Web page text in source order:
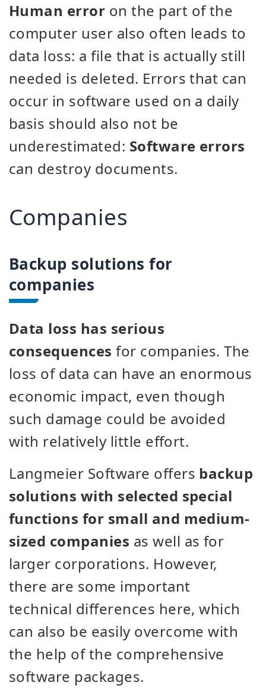
Human error on the part of the
computer user also often leads to
data loss: a file that is actually still
needed is deleted. Errors that can
occur in software used on a daily
basis should also not be
underestimated: Software errors
can destroy documents.
Companies
Backup solutions for
companies
Data loss has serious
consequences for companies. The
loss of data can have an enormous
economic impact, even though
such damage could be avoided
with relatively little effort.
Langmeier Software offers backup
solutions with selected special
functions for small and medium-
sized companies as well as for
larger corporations. However,
there are some important
technical differences here, which
can also be easily overcome with
the help of the comprehensive
software packages.